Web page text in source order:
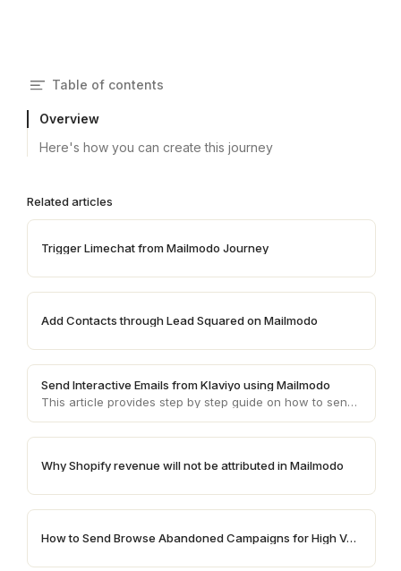
Table of contents
Overview
Here's how you can create this journey
Related articles
Trigger Limechat from Mailmodo Journey
Add Contacts through Lead Squared on Mailmodo
Send Interactive Emails from Klaviyo using Mailmodo
This article provides step by step guide on how to send AMP emails from Klaviyo using Mailmodo
Why Shopify revenue will not be attributed in Mailmodo
How to Send Browse Abandoned Campaigns for High Value Products